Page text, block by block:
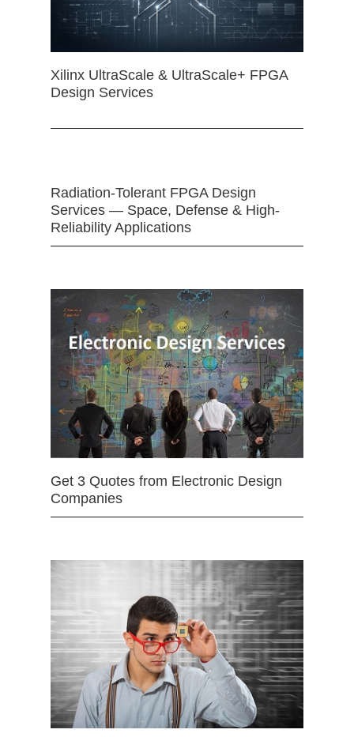
Xilinx UltraScale & UltraScale+ FPGA
Design Services
Radiation-Tolerant FPGA Design
Services — Space, Defense & High-
Reliability Applications
Get 3 Quotes from Electronic Design
Companies